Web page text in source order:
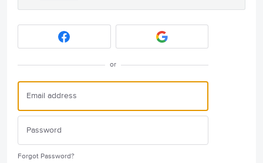
or
Forgot Password?